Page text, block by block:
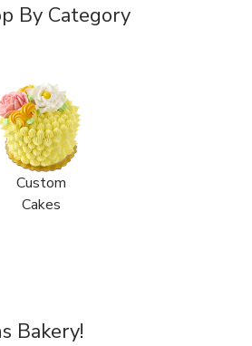
By Category
Custom
Cakes
Bakery!